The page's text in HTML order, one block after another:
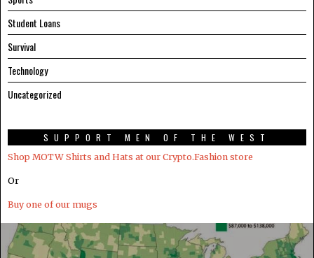
Student Loans
Survival
Technology
Uncategorized
SUPPORT MEN OF THE WEST
Shop MOTW Shirts and Hats at our Crypto.Fashion store
Or
Buy one of our mugs